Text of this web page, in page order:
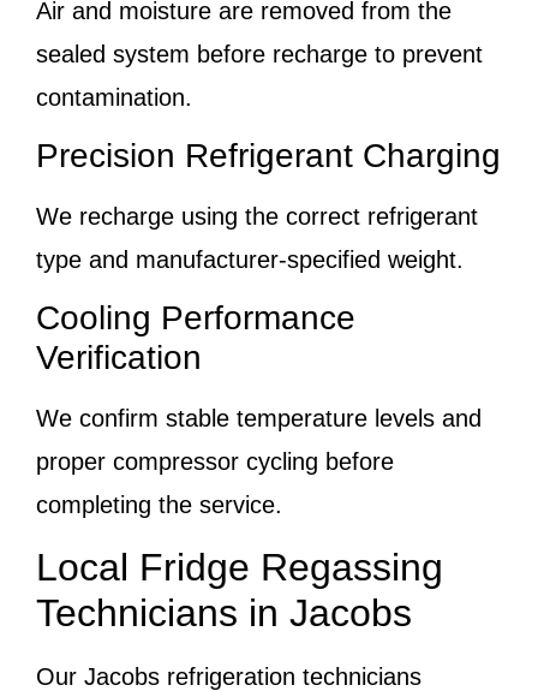
Air and moisture are removed from the
sealed system before recharge to prevent
contamination.
Precision Refrigerant Charging
We recharge using the correct refrigerant
type and manufacturer-specified weight.
Cooling Performance
Verification
We confirm stable temperature levels and
proper compressor cycling before
completing the service.
Local Fridge Regassing
Technicians in Jacobs
Our Jacobs refrigeration technicians